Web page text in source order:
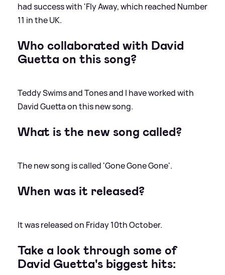
had success with 'Fly Away, which reached Number
11 in the UK.
Who collaborated with David
Guetta on this song?
Teddy Swims and Tones and I have worked with
David Guetta on this new song.
What is the new song called?
The new song is called 'Gone Gone Gone'.
When was it released?
It was released on Friday 10th October.
Take a look through some of
David Guetta's biggest hits: